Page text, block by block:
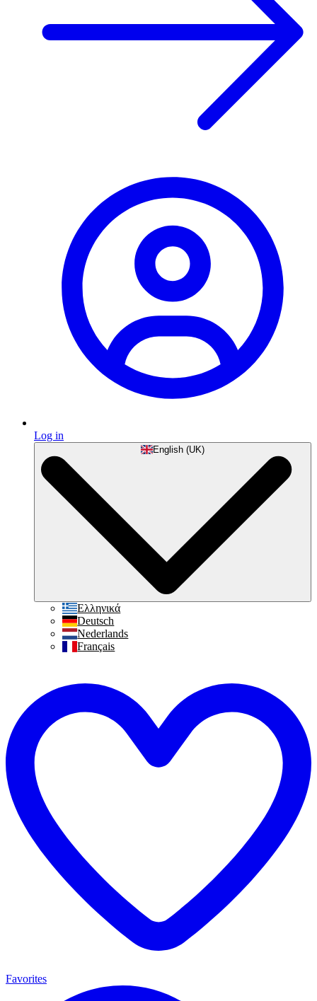
Log in
English (UK)
Ελληνικά
Deutsch
Nederlands
Français
Favorites